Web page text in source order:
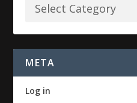
META
Log in